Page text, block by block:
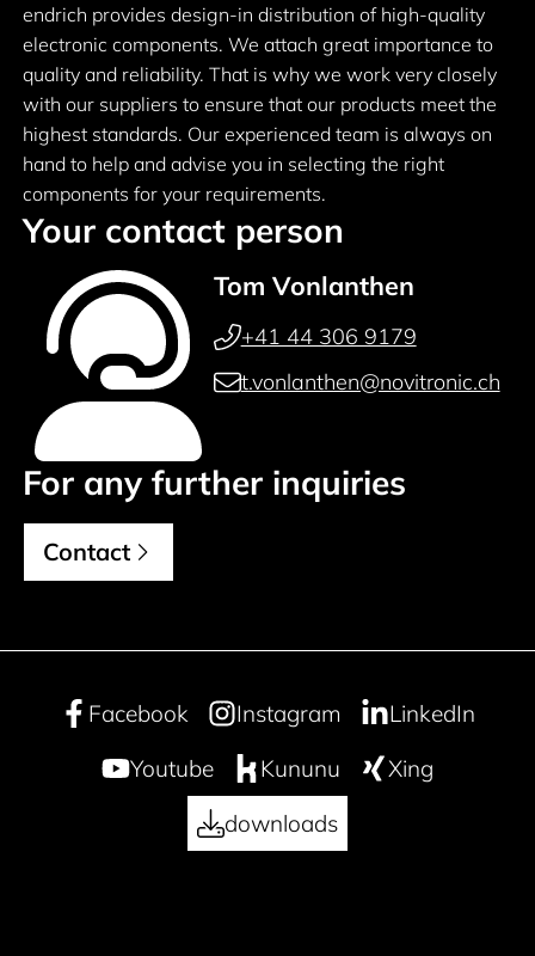
endrich provides design-in distribution of high-quality
electronic components. We attach great importance to
quality and reliability. That is why we work very closely
with our suppliers to ensure that our products meet the
highest standards. Our experienced team is always on
hand to help and advise you in selecting the right
components for your requirements.
Your contact person
Tom Vonlanthen
+41 44 306 9179
t.vonlanthen@novitronic.ch
For any further inquiries
Contact
Facebook Instagram
LinkedIn
Youtube
Kununu
Xing
downloads